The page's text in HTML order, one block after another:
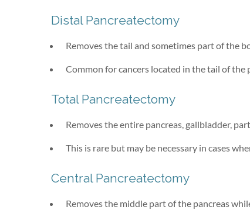
Distal Pancreatectomy
Removes the tail and sometimes part of the
Common for cancers located in the tail of the
Total Pancreatectomy
Removes the entire pancreas, gallbladder,
This is rare but may be necessary in cases
Central Pancreatectomy
Removes the middle part of the pancreas